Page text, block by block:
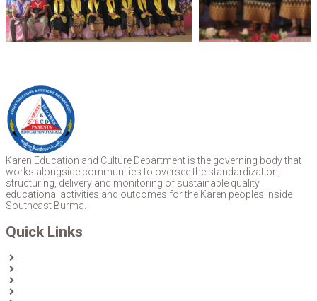
Karen Education and Culture Department is the governing body that
works alongside communities to oversee the standardization,
structuring, delivery and monitoring of sustainable quality
educational activities and outcomes for the Karen peoples inside
Southeast Burma.
Quick Links